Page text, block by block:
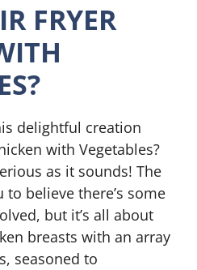
FRYER
delightful creation
with Vegetables?
as it sounds! The
believe there’s some
but it’s all about
breasts with an array
seasoned to